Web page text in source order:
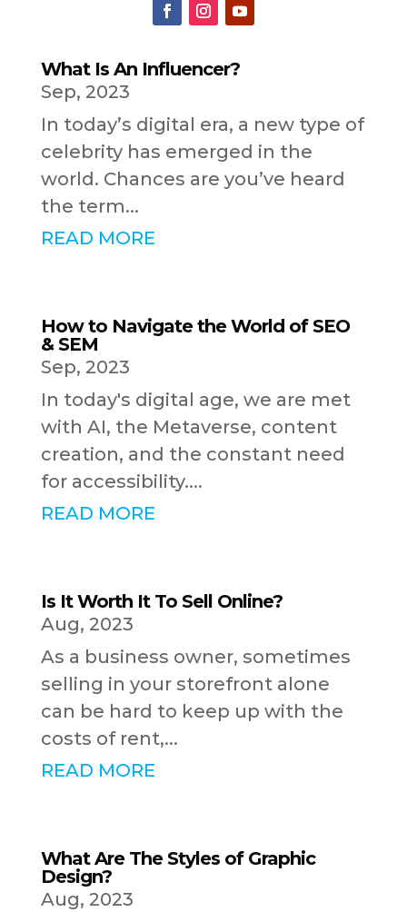
What Is An Influencer?
Sep, 2023
In today’s digital era, a new type of
celebrity has emerged in the
world. Chances are you’ve heard
the term...
READ MORE
How to Navigate the World of SEO
& SEM
Sep, 2023
In today's digital age, we are met
with AI, the Metaverse, content
creation, and the constant need
for accessibility....
READ MORE
Is It Worth It To Sell Online?
Aug, 2023
As a business owner, sometimes
selling in your storefront alone
can be hard to keep up with the
costs of rent,...
READ MORE
What Are The Styles of Graphic
Design?
Aug, 2023